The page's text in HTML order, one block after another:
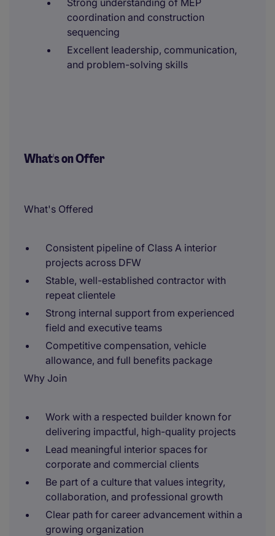
Strong understanding of MEP
coordination and construction
sequencing
Excellent leadership, communication,
and problem-solving skills
What's on Offer
What's Offered
Consistent pipeline of Class A interior
projects across DFW
Stable, well-established contractor with
repeat clientele
Strong internal support from experienced
field and executive teams
Competitive compensation, vehicle
allowance, and full benefits package
Why Join
Work with a respected builder known for
delivering impactful, high-quality projects
Lead meaningful interior spaces for
corporate and commercial clients
Be part of a culture that values integrity,
collaboration, and professional growth
Clear path for career advancement within a
growing organization